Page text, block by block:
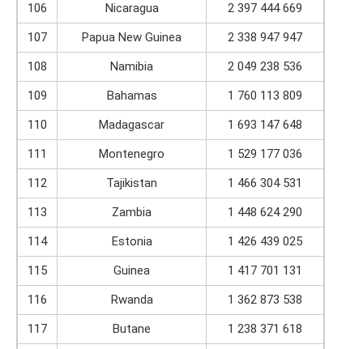
106
Nicaragua
2 397 444 669
107
Papua New Guinea
2 338 947 947
108
Namibia
2 049 238 536
109
Bahamas
1 760 113 809
110
Madagascar
1 693 147 648
111
Montenegro
1 529 177 036
112
Tajikistan
1 466 304 531
113
Zambia
1 448 624 290
114
Estonia
1 426 439 025
115
Guinea
1 417 701 131
116
Rwanda
1 362 873 538
117
Butane
1 238 371 618